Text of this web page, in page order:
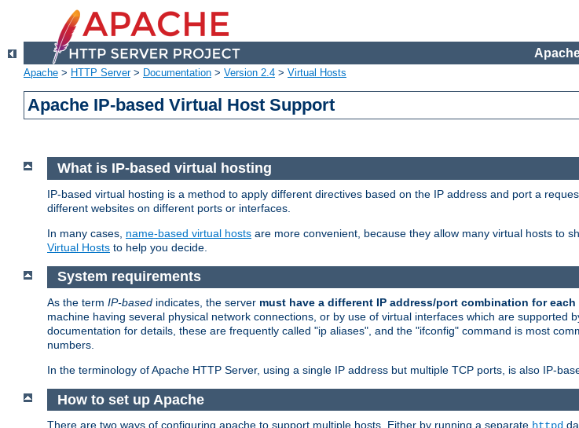
Apache > HTTP Server> Documentation > Version 2.4 > Virtual Hosts
Apache IP-based Virtual Host Support
What is IP-based virtual hosting
IP-based virtual hosting is a method to apply different directives based on the IP address and port a
different websites on different ports or interfaces.
In many cases, name-based virtual hosts are more convenient, because they allow many virtual hosts to
Virtual Hosts to help you decide.
System requirements
As the term IP-based indicates, the server must have a different IP address/port combination for
machine having several physical network connections, or by use of virtual interfaces which are supported
documentation for details, these are frequently called "ip aliases", and the "ifconfig" command is most
numbers.
In the terminology of Apache HTTP Server, using a single IP address but multiple TCP ports, is also IP-
How to set up Apache
There are two ways of configuring apache to support multiple hosts. Either by running a separate